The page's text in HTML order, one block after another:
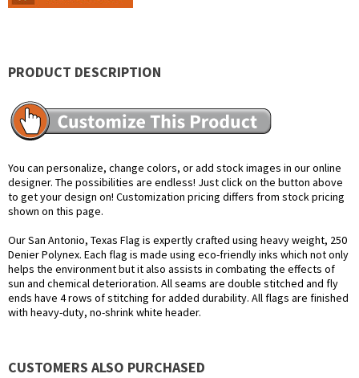
PRODUCT DESCRIPTION
You can personalize, change colors, or add stock images in our online
designer. The possibilities are endless! Just click on the button above
to get your design on! Customization pricing differs from stock pricing
shown on this page.
Our San Antonio, Texas Flag is expertly crafted using heavy weight, 250
Denier Polynex. Each flag is made using eco-friendly inks which not only
helps the environment but it also assists in combating the effects of
sun and chemical deterioration. All seams are double stitched and fly
ends have 4 rows of stitching for added durability. All flags are finished
with heavy-duty, no-shrink white header.
CUSTOMERS ALSO PURCHASED